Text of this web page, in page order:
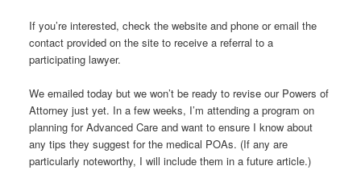
If you’re interested, check the website and phone or email the
contact provided on the site to receive a referral to a
participating lawyer.
We emailed today but we won’t be ready to revise our Powers of
Attorney just yet. In a few weeks, I’m attending a program on
planning for Advanced Care and want to ensure I know about
any tips they suggest for the medical POAs. (If any are
particularly noteworthy, I will include them in a future article.)